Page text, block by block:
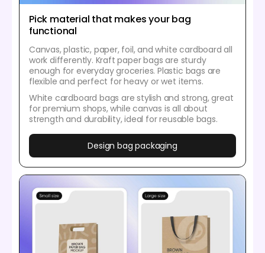
Pick material that makes your bag
functional
Canvas, plastic, paper, foil, and white cardboard all
work differently. Kraft paper bags are sturdy
enough for everyday groceries. Plastic bags are
flexible and perfect for heavy or wet items.
White cardboard bags are stylish and strong, great
for premium shops, while canvas is all about
strength and durability, ideal for reusable bags.
Design bag packaging